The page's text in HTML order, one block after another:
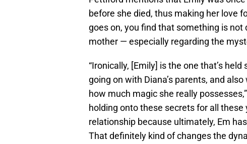
before she died, thus making her love
goes on, you find that something is not
mother — especially regarding the
“Ironically, [Emily] is the one that’s
going on with Diana’s parents, and
how much magic she really
holding onto these secrets for all
relationship because ultimately, Em
That definitely kind of changes the